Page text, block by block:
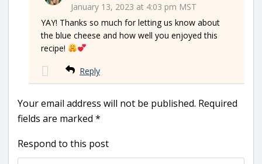
January 13, 2023 at 4:03 pm MST
YAY! Thanks so much for letting us know about
the blue cheese and how well you enjoyed this
recipe!
Reply
Your email address will not be published. Required
fields are marked *
Respond to this post